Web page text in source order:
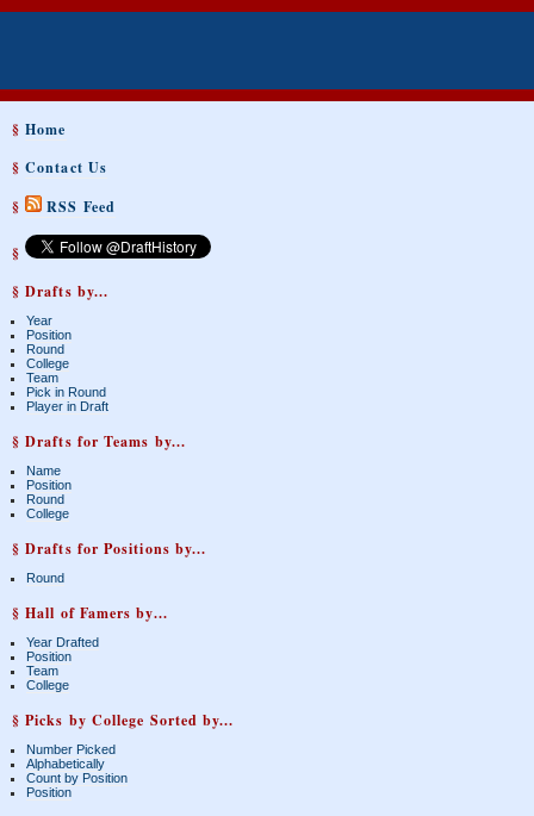
§Home
§Contact Us
§
RSS Feed
§
§ Drafts by...
Year
Position
Round
College
Team
Pick in Round
Player in Draft
§ Drafts for Teams by...
Name
Position
Round
College
§ Drafts for Positions by...
Round
§ Hall of Famers by...
Year Drafted
Position
Team
College
§ Picks by College Sorted by...
Number Picked
Alphabetically
Count by Position
Position